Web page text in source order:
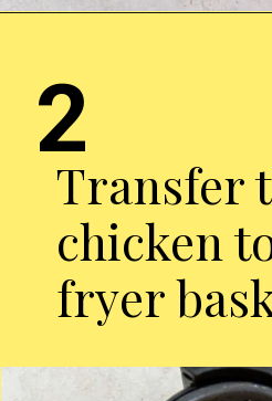
Transfer
chicken
fryer
2